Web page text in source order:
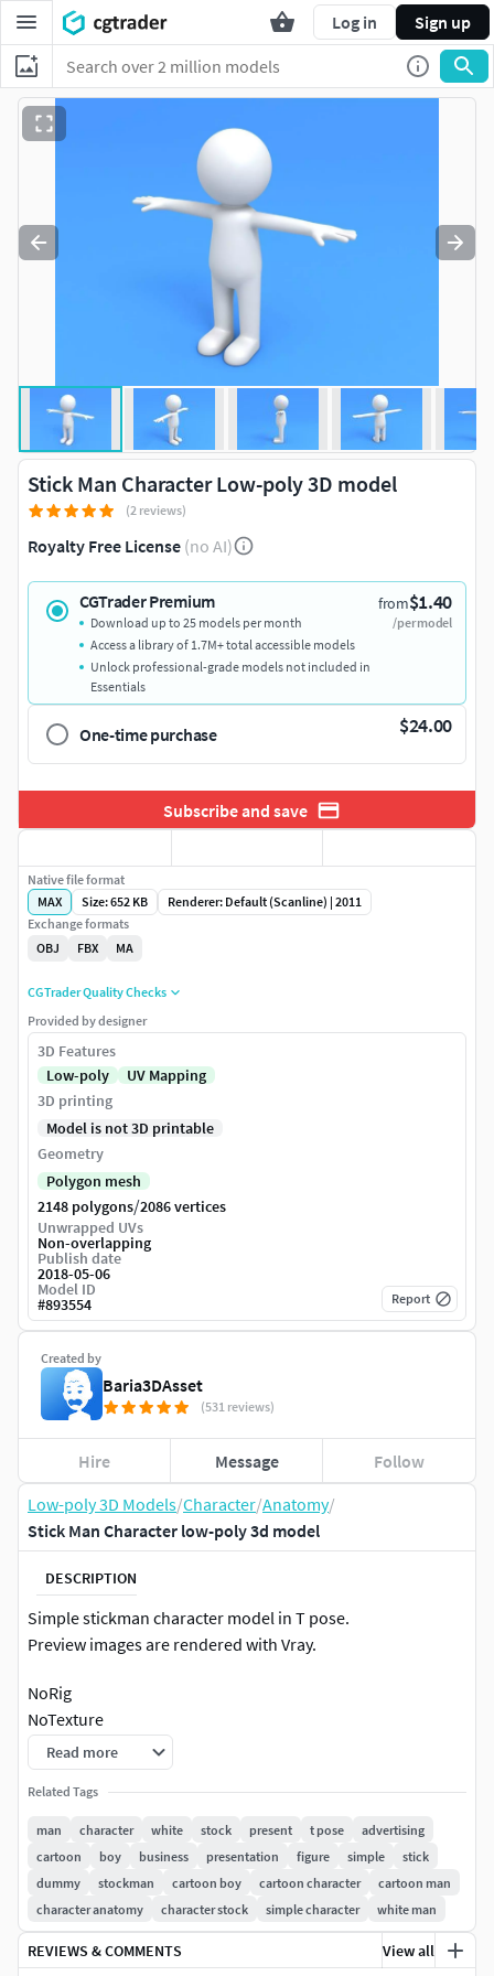
Log in Sign up
Low-poly 3D Models/Character/Anatomy/
Stick Man Character low-poly 3d model
DESCRIPTION
Simple stickman character model in T pose.
Preview images are rendered with Vray.
NoRig
NoTexture
Non-overlapping UVs
2,148 poly
2,086 vert
Read more
Related Tags
man character white stock present t pose
advertising
cartoon
boy business presentation figure simple
stick
dummy
stockman cartoon boy cartoon character
cartoon man
character anatomy
character stock simple character white man
REVIEWS & COMMENTS View all
Stick Man Character Low-poly 3D model
(2 reviews)
Royalty Free License (no AI)
CGTrader Premium from$1.40
/per model
Download up to 25 models per month
Access a library of 1.7M+ total accessible models
Unlock professional-grade models not included in
Essentials
One-time purchase $24.00
Subscribe and save
Created by
Baria3DAsset
(531 reviews)
Hire Message Follow
Native file format
MAX
Size: 652 KB
Renderer: Default (Scanline) | 2011
Exchange formats
OBJ
FBX MA
CGTrader Quality Checks
Provided by designer
3D Features
Low-poly
UV Mapping
3D printing
Model is not 3D printable
Geometry
Polygon mesh
2148 polygons/2086 vertices
Unwrapped UVs
Non-overlapping
Publish date
2018-05-06
Model ID
#893554 Report